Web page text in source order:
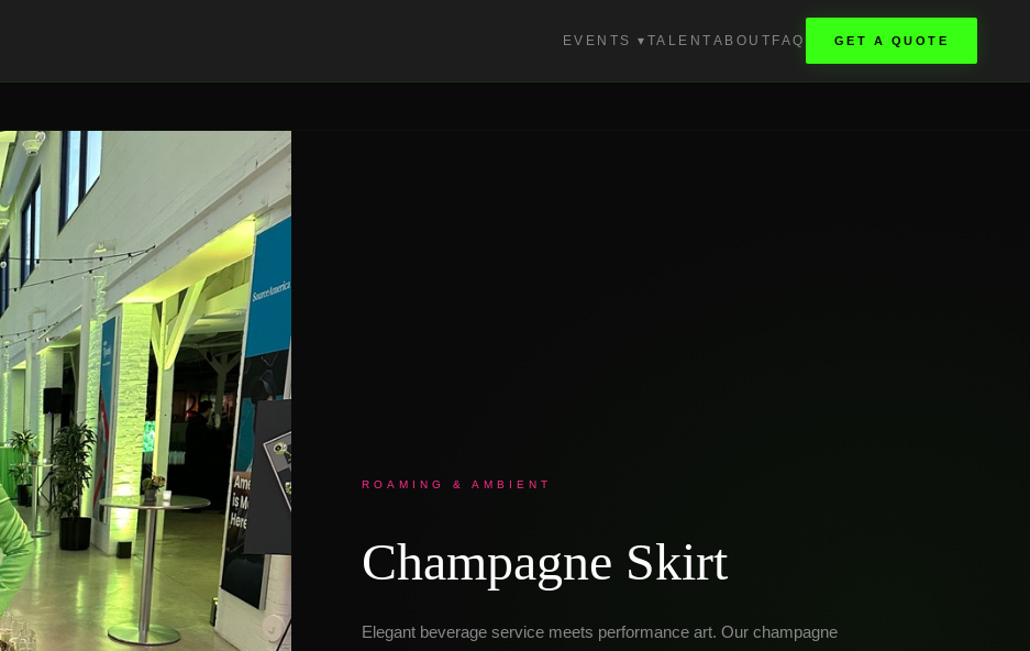
EVENTS ▾ TALENT ABOUT FAQ GET A QUOTE
ROAMING & AMBIENT
Champagne Skirt
Elegant beverage service meets performance art. Our champagne